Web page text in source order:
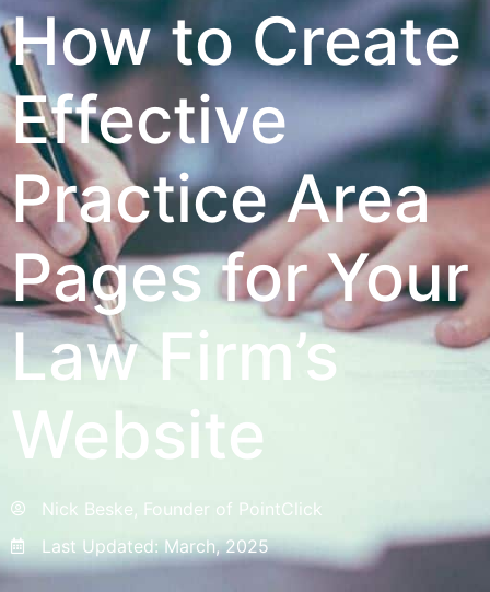
How to Create
Effective
Practice Area
Pages for Your
Law Firm’s
Website
Nick Beske, Founder of PointClick
Last Updated:March, 2025